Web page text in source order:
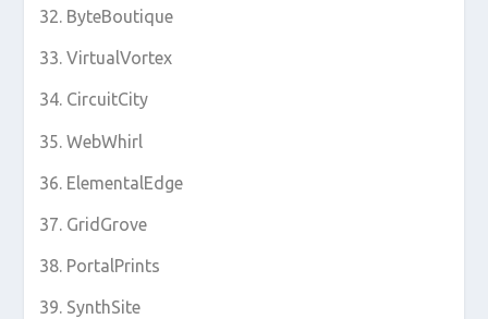
ByteBoutique
VirtualVortex
CircuitCity
WebWhirl
ElementalEdge
GridGrove
PortalPrints
SynthSite